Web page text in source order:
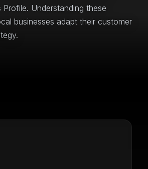
Profile. Understanding these
businesses adapt their customer